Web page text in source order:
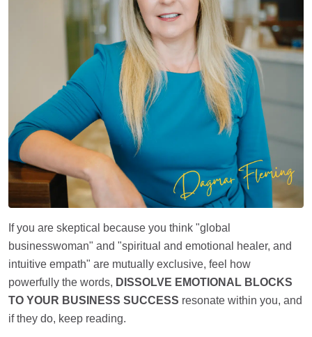
If you are skeptical because you think "global
businesswoman" and "spiritual and emotional healer, and
intuitive empath" are mutually exclusive, feel how
powerfully the words, DISSOLVE EMOTIONAL BLOCKS
TO YOUR BUSINESS SUCCESS resonate within you, and
if they do, keep reading.